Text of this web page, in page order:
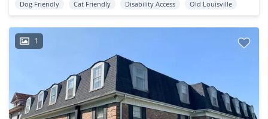
Dog Friendly Cat Friendly Disability Access Old Louisville
1